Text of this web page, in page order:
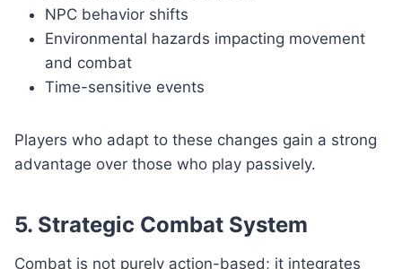
NPC behavior shifts
Environmental hazards impacting movement
and combat
Time-sensitive events
Players who adapt to these changes gain a strong
advantage over those who play passively.
5. Strategic Combat System
Combat is not purely action-based; it integrates